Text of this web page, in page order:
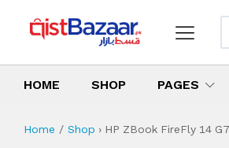
HOME SHOP PAGES
Home Shop › HP ZBook FireFly 14